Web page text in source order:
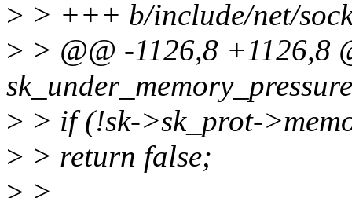
> > +++ b/include/net/
> > @@ -1126,8 +1126,8
> > if (!sk->sk_prot-
> > return false;